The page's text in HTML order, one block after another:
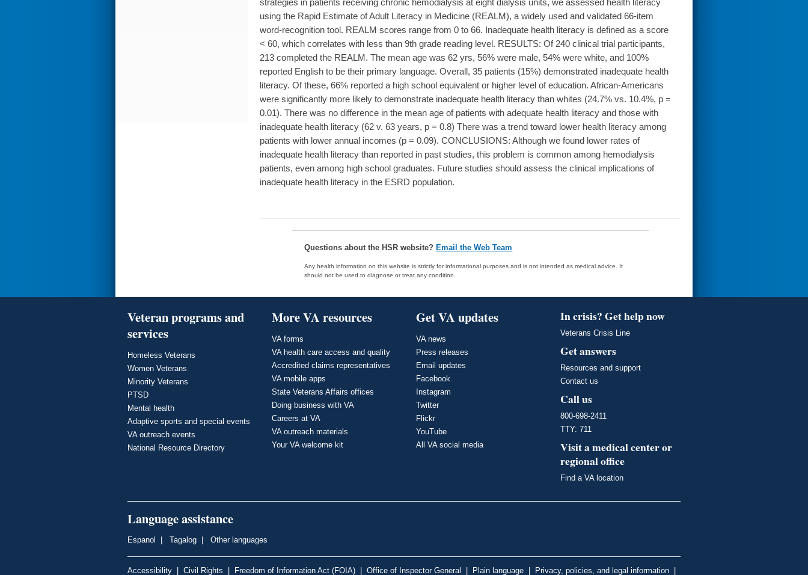
strategies in patients receiving chronic hemodialysis at eight dialysis units, we assessed health literacy
using the Rapid Estimate of Adult Literacy in Medicine (REALM), a widely used and validated 66-item
word-recognition tool. REALM scores range from 0 to 66. Inadequate health literacy is defined as a score
< 60, which correlates with less than 9th grade reading level. RESULTS: Of 240 clinical trial participants,
213 completed the REALM. The mean age was 62 yrs, 56% were male, 54% were white, and 100%
reported English to be their primary language. Overall, 35 patients (15%) demonstrated inadequate health
literacy. Of these, 66% reported a high school equivalent or higher level of education. African-Americans
were significantly more likely to demonstrate inadequate health literacy than whites (24.7% vs. 10.4%, p =
0.01). There was no difference in the mean age of patients with adequate health literacy and those with
inadequate health literacy (62 v. 63 years, p = 0.8) There was a trend toward lower health literacy among
patients with lower annual incomes (p = 0.09). CONCLUSIONS: Although we found lower rates of
inadequate health literacy than reported in past studies, this problem is common among hemodialysis
patients, even among high school graduates. Future studies should assess the clinical implications of
inadequate health literacy in the ESRD population.
Questions about the HSR website? Email the Web Team
Any health information on this website is strictly for informational purposes and is not intended as medical advice. It
should not be used to diagnose or treat any condition.
Veteran programs and
services
Homeless Veterans
Women Veterans
Minority Veterans
PTSD
Mental health
Adaptive sports and special events
VA outreach events
National Resource Directory
More VA resources
VA forms
VA health care access and quality
Accredited claims representatives
VA mobile apps
State Veterans Affairs offices
Doing business with VA
Careers at VA
VA outreach materials
Your VA welcome kit
Get VA updates
VA news
Press releases
Email updates
Facebook
Instagram
Twitter
Flickr
YouTube
All VA social media
In crisis? Get help now
Veterans Crisis Line
Get answers
Resources and support
Contact us
Call us
800-698-2411
TTY: 711
Visit a medical center or
regional office
Find a VA location
Language assistance
Espanol Tagalog Other languages
Accessibility Civil Rights Freedom of Information Act (FOIA) Office of Inspector General Plain language Privacy, policies, and legal information